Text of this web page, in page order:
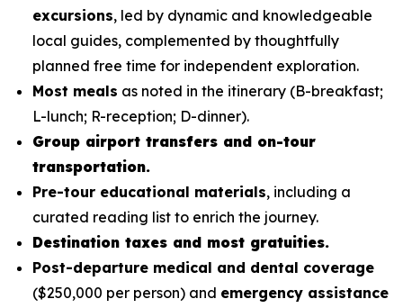
excursions, led by dynamic and knowledgeable
local guides, complemented by thoughtfully
planned free time for independent exploration.
Most meals as noted in the itinerary (B-breakfast;
L-lunch; R-reception; D-dinner).
Group airport transfers and on-tour
transportation.
Pre-tour educational materials, including a
curated reading list to enrich the journey.
Destination taxes and most gratuities.
Post-departure medical and dental coverage
($250,000 per person) and emergency assistance